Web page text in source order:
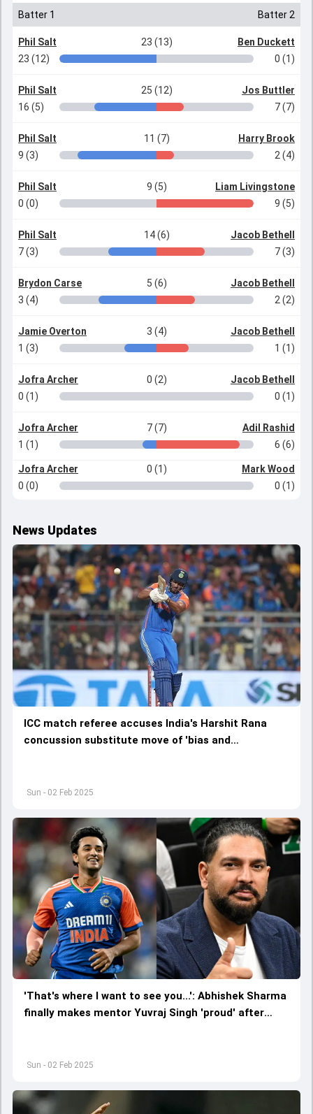
Batter 1 Batter 2
Phil Salt 23 (13)
Ben Duckett
23 (12)
0 (1)
Phil Salt 25 (12)
Jos Buttler
16 (5)
7 (7)
Phil Salt 11 (7)
Harry Brook
9 (3)
2 (4)
Phil Salt 9 (5)
Liam Livingstone
0 (0)
9 (5)
Phil Salt 14 (6)
Jacob Bethell
7 (3)
7 (3)
Brydon Carse 5 (6)
Jacob Bethell
3 (4)
2 (2)
Jamie Overton 3 (4)
Jacob Bethell
1 (3)
1 (1)
Jofra Archer 0 (2)
Jacob Bethell
0 (1)
0 (1)
Jofra Archer 7 (7)
Adil Rashid
1 (1)
6 (6)
Jofra Archer 0 (1)
Mark Wood
0 (0)
0 (1)
News Updates
Sun - 02 Feb 2025
ICC match referee accuses India's Harshit Rana
concussion substitute move of 'bias and
Sun - 02 Feb 2025
'That's where I want to see you...': Abhishek Sharma
finally makes mentor Yuvraj Singh 'proud' after